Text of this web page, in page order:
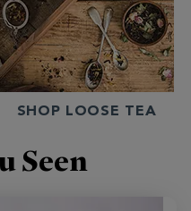
SHOP LOOSE TEA
Seen